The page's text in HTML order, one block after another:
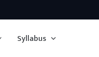
Syllabus